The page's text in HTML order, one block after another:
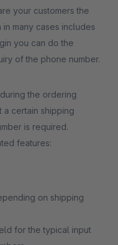
your customers the
many cases includes
you can do the
of the phone number.
the ordering
a certain shipping
is required.
features:
on shipping
for the typical input